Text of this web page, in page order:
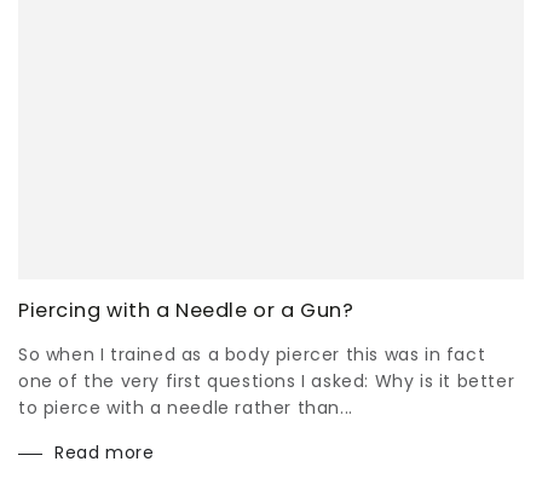
Piercing with a Needle or a Gun?
So when I trained as a body piercer this was in fact
one of the very first questions I asked: Why is it better
to pierce with a needle rather than...
Read more